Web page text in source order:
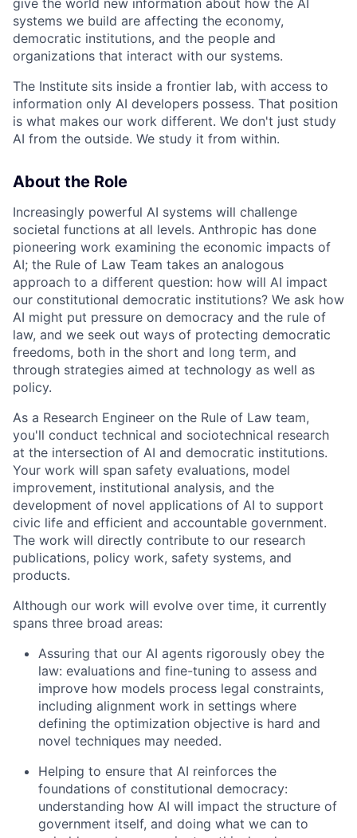
systems we build are affecting the economy,
democratic institutions, and the people and
organizations that interact with our systems.
The Institute sits inside a frontier lab, with access to
information only AI developers possess. That position
is what makes our work different. We don't just study
AI from the outside. We study it from within.
About the Role
Increasingly powerful AI systems will challenge
societal functions at all levels. Anthropic has done
pioneering work examining the economic impacts of
AI; the Rule of Law Team takes an analogous
approach to a different question: how will AI impact
our constitutional democratic institutions? We ask how
AI might put pressure on democracy and the rule of
law, and we seek out ways of protecting democratic
freedoms, both in the short and long term, and
through strategies aimed at technology as well as
policy.
As a Research Engineer on the Rule of Law team,
you'll conduct technical and sociotechnical research
at the intersection of AI and democratic institutions.
Your work will span safety evaluations, model
improvement, institutional analysis, and the
development of novel applications of AI to support
civic life and efficient and accountable government.
The work will directly contribute to our research
publications, policy work, safety systems, and
products.
Although our work will evolve over time, it currently
spans three broad areas:
Assuring that our AI agents rigorously obey the
law: evaluations and fine-tuning to assess and
improve how models process legal constraints,
including alignment work in settings where
defining the optimization objective is hard and
novel techniques may needed.
Helping to ensure that AI reinforces the
foundations of constitutional democracy:
understanding how AI will impact the structure of
government itself, and doing what we can to